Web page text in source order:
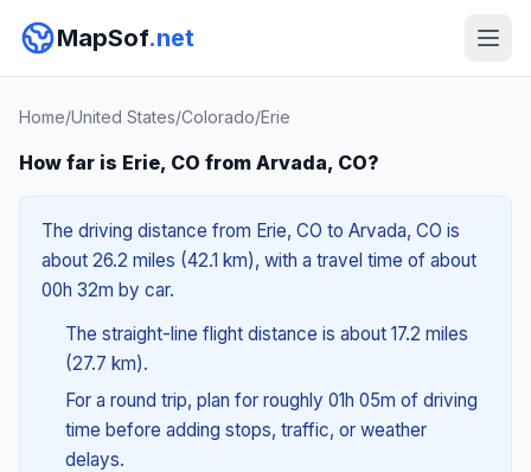
MapSof.net
Home/United States/Colorado/Erie
How far is Erie, CO from Arvada, CO?
The driving distance from Erie, CO to Arvada, CO is
about 26.2 miles (42.1 km), with a travel time of about
00h 32m by car.
The straight-line flight distance is about 17.2 miles
(27.7 km).
For a round trip, plan for roughly 01h 05m of driving
time before adding stops, traffic, or weather
delays.